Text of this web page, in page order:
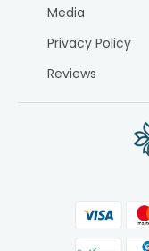
Media
Privacy Policy
Reviews